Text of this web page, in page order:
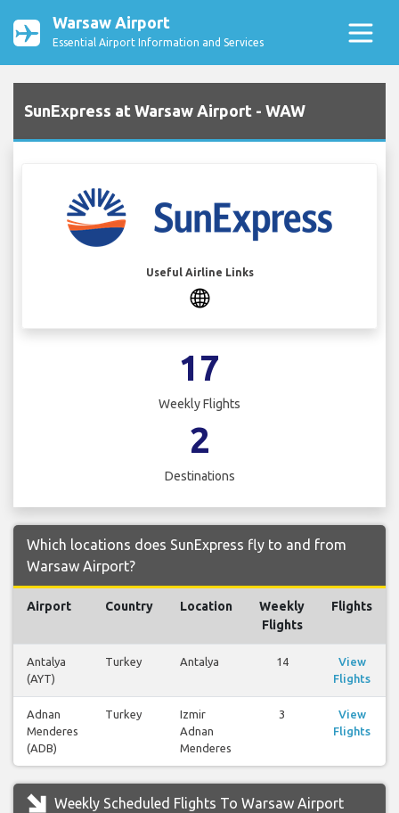
Warsaw Airport
Essential Airport Information and Services
SunExpress at Warsaw Airport - WAW
Useful Airline Links
17
Weekly Flights
2
Destinations
Which locations does SunExpress fly to and from
Warsaw Airport?
Airport Country Location
Weekly
Flights
Flights
Antalya
(AYT)
Turkey Antalya 14
View
Flights
Adnan
Menderes
(ADB)
Turkey
Izmir
Adnan
Menderes
3
View
Flights
Weekly Scheduled Flights To Warsaw Airport